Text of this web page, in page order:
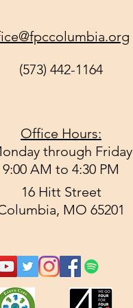
(573) 442-1164
Office Hours:
through Friday
9:00 AM to 4:30 PM
16 Hitt Street
MO 65201